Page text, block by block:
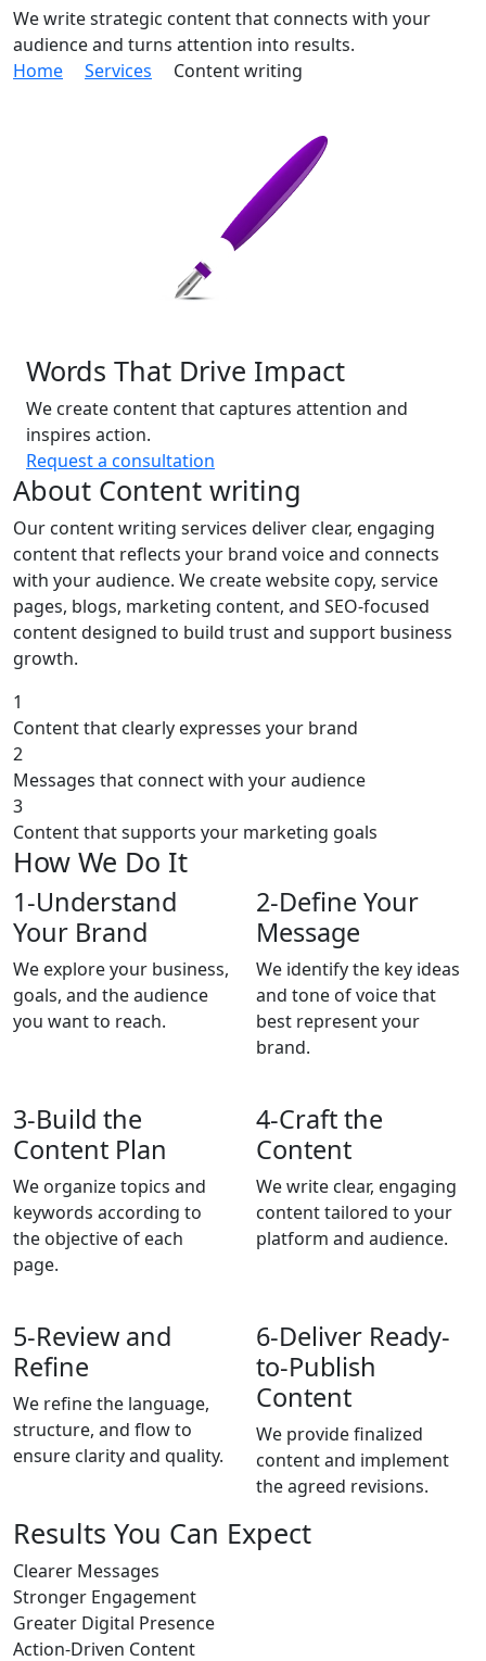
We write strategic content that connects with your
audience and turns attention into results.
Home
Services Content writing
Words That Drive Impact
We create content that captures attention and
inspires action.
Request a consultation
About Content writing
Our content writing services deliver clear, engaging
content that reflects your brand voice and connects
with your audience. We create website copy, service
pages, blogs, marketing content, and SEO-focused
content designed to build trust and support business
growth.
1
Content that clearly expresses your brand
2
Messages that connect with your audience
3
Content that supports your marketing goals
How We Do It
1-Understand
Your Brand
We explore your business,
goals, and the audience
you want to reach.
2-Define Your
Message
We identify the key ideas
and tone of voice that
best represent your
brand.
3-Build the
Content Plan
We organize topics and
keywords according to
the objective of each
page.
4-Craft the
Content
We write clear, engaging
content tailored to your
platform and audience.
5-Review and
Refine
We refine the language,
structure, and flow to
ensure clarity and quality.
6-Deliver Ready-
to-Publish
Content
We provide finalized
content and implement
the agreed revisions.
Results You Can Expect
Clearer Messages
Stronger Engagement
Greater Digital Presence
Action-Driven Content